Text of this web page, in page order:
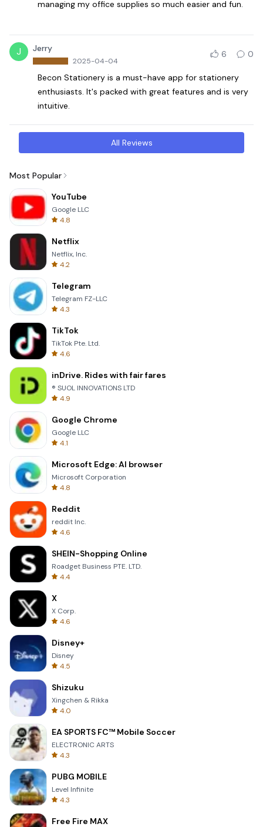
managing my office supplies so much easier and fun.
J Jerry
2025-04-04
6 0
Becon Stationery is a must-have app for stationery
enthusiasts. It's packed with great features and is very
intuitive.
All Reviews
Most Popular
YouTube
Google LLC
4.8
Netflix
Netflix, Inc.
4.2
Telegram
Telegram FZ-LLC
4.3
TikTok
TikTok Pte. Ltd.
4.6
inDrive. Rides with fair fares
® SUOL INNOVATIONS LTD
4.9
Google Chrome
Google LLC
4.1
Microsoft Edge: AI browser
Microsoft Corporation
4.8
Reddit
reddit Inc.
4.6
SHEIN-Shopping Online
Roadget Business PTE. LTD.
4.4
X
X Corp.
4.6
Disney+
Disney
4.5
Shizuku
Xingchen & Rikka
4.0
EA SPORTS FC™ Mobile Soccer
ELECTRONIC ARTS
4.3
PUBG MOBILE
Level Infinite
4.3
Free Fire MAX